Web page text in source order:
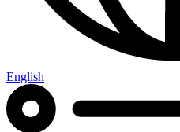
English